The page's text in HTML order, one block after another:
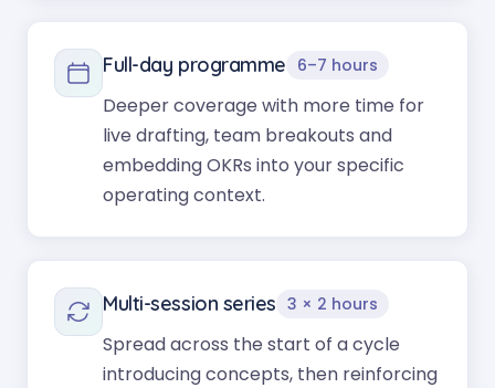
Full-day programme 6–7 hours
Deeper coverage with more time for
live drafting, team breakouts and
embedding OKRs into your specific
operating context.
Multi-session series 3 × 2 hours
Spread across the start of a cycle
introducing concepts, then reinforcing